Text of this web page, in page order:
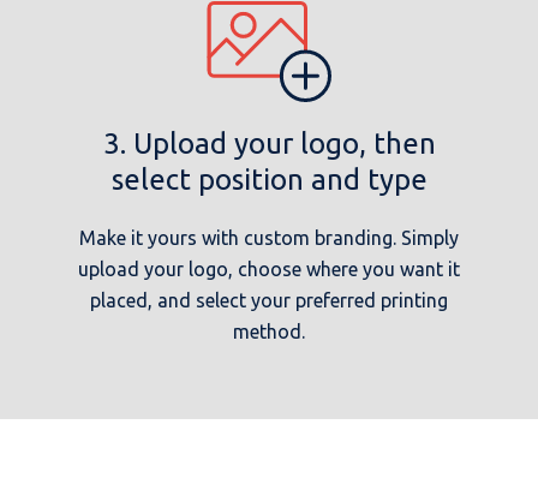
3. Upload your logo, then
select position and type
Make it yours with custom branding. Simply
upload your logo, choose where you want it
placed, and select your preferred printing
method.